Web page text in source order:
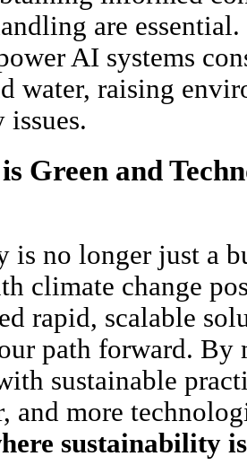
are
AI systems
water, raising
Green and
is no longer just a
climate change
rapid, scalable
path forward.
sustainable
and more
sustainability